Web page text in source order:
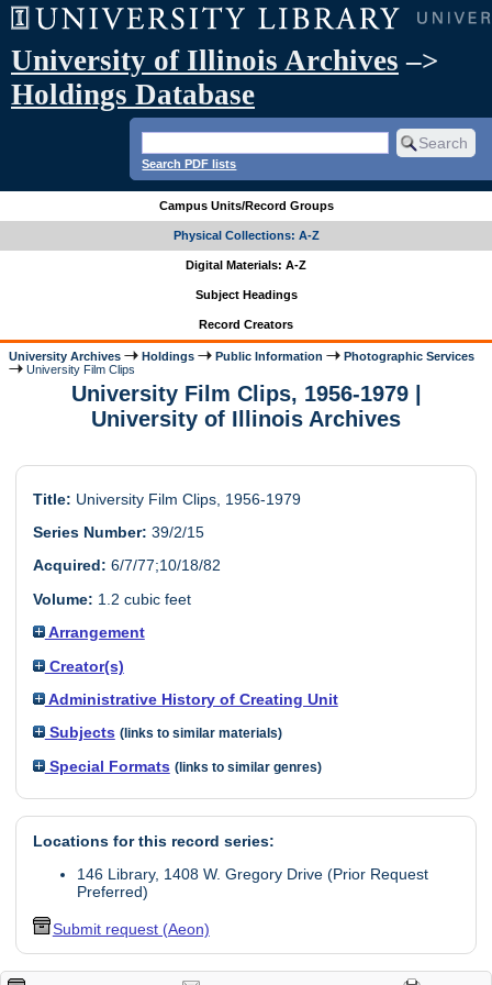
University of Illinois Archives –>
Holdings Database
Search PDF lists
Campus Units/Record Groups
Physical Collections: A-Z
Digital Materials: A-Z
Subject Headings
Record Creators
University Archives Holdings Public Information
Photographic Services
University Film Clips
University Film Clips, 1956-1979 |
University of Illinois Archives
Title: University Film Clips, 1956-1979
Series Number: 39/2/15
Acquired: 6/7/77;10/18/82
Volume: 1.2 cubic feet
Arrangement
Creator(s)
Administrative History of Creating Unit
Subjects (links to similar materials)
Special Formats (links to similar genres)
Locations for this record series:
146 Library, 1408 W. Gregory Drive (Prior Request
Preferred)
Submit request (Aeon)